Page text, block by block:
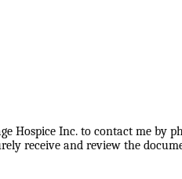
Inc. to contact me by
receive and review the